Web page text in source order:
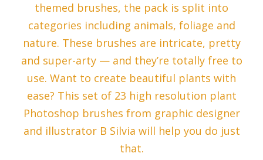
themed brushes, the pack is split into
categories including animals, foliage and
nature. These brushes are intricate, pretty
and super-arty — and they’re totally free to
use. Want to create beautiful plants with
ease? This set of 23 high resolution plant
Photoshop brushes from graphic designer
and illustrator B Silvia will help you do just
that.